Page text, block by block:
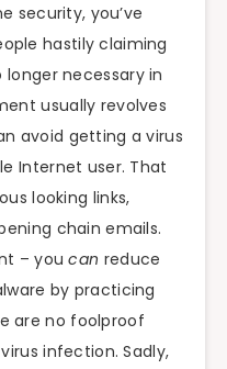
security, you’ve
hastily claiming
longer necessary in
usually revolves
avoid getting a virus
Internet user. That
looking links,
chain emails.
– youcan reduce
by practicing
are no foolproof
infection. Sadly,